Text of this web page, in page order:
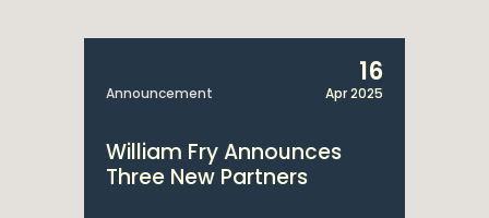
Announcement
16
Apr 2025
William Fry Announces
Three New Partners